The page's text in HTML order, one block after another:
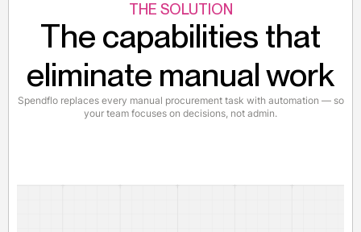
THE SOLUTION
The capabilities that
eliminate manual work
Spendflo replaces every manual procurement task with automation — so
your team focuses on decisions, not admin.